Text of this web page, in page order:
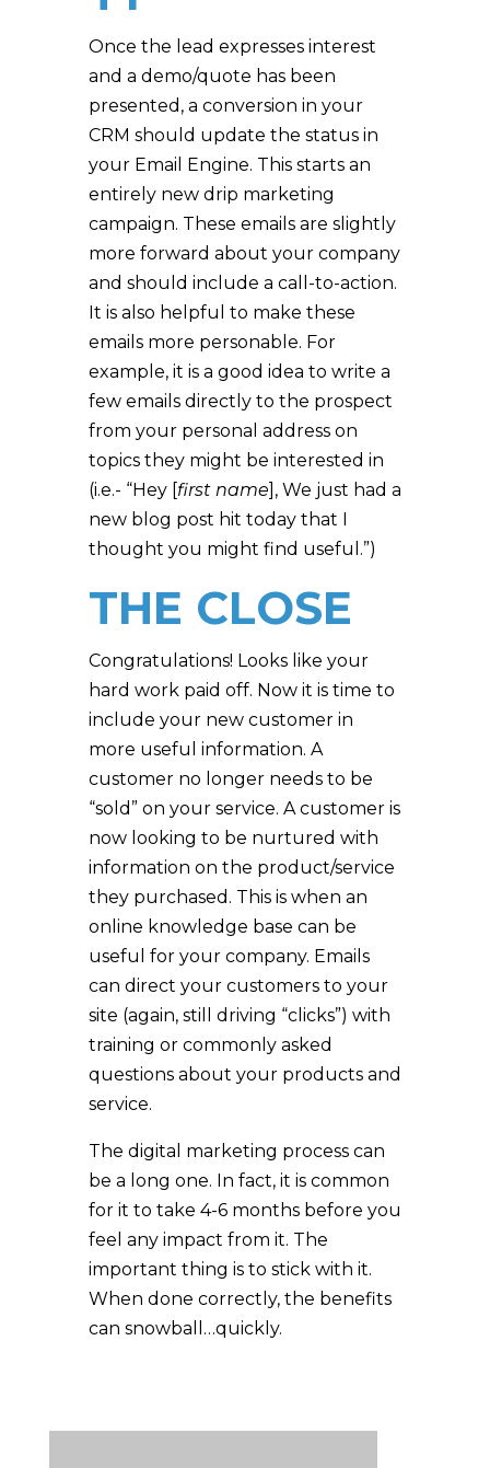
Once the lead expresses interest
and a demo/quote has been
presented, a conversion in your
CRM should update the status in
your Email Engine. This starts an
entirely new drip marketing
campaign. These emails are slightly
more forward about your company
and should include a call-to-action.
It is also helpful to make these
emails more personable. For
example, it is a good idea to write a
few emails directly to the prospect
from your personal address on
topics they might be interested in
(i.e.- “Hey [first name], We just had a
new blog post hit today that I
thought you might find useful.”)
THE CLOSE
Congratulations! Looks like your
hard work paid off. Now it is time to
include your new customer in
more useful information. A
customer no longer needs to be
“sold” on your service. A customer is
now looking to be nurtured with
information on the product/service
they purchased. This is when an
online knowledge base can be
useful for your company. Emails
can direct your customers to your
site (again, still driving “clicks”) with
training or commonly asked
questions about your products and
service.
The digital marketing process can
be a long one. In fact, it is common
for it to take 4-6 months before you
feel any impact from it. The
important thing is to stick with it.
When done correctly, the benefits
can snowball…quickly.